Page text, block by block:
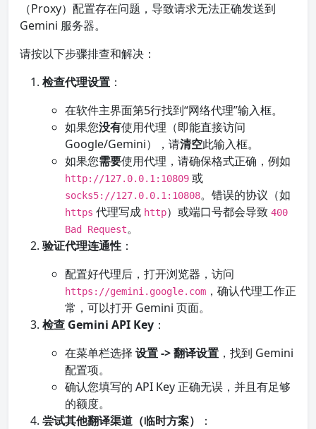
（Proxy）配置存在问题，导致请求无法正确发送到
Gemini 服务器。
请按以下步骤排查和解决：
检查代理设置 ：
在软件主界面第5行找到“网络代理”输入框。
如果您没有使用代理（即能直接访问
Google/Gemini），请清空此输入框。
如果您需要使用代理，请确保格式正确，例如
http://127.0.0.1:10809 或
socks5://127.0.0.1:10808。错误的协议（如
https 代理写成 http）或端口号都会导致 400
Bad Request。
验证代理连通性 ：
配置好代理后，打开浏览器，访问
https://gemini.google.com ，确认代理工作正
常，可以打开 Gemini 页面。
检查 Gemini API Key ：
在菜单栏选择 设置 -> 翻译设置 ，找到 Gemini
配置项。
确认您填写的 API Key 正确无误，并且有足够
的额度。
尝试其他翻译渠道（临时方案）
：